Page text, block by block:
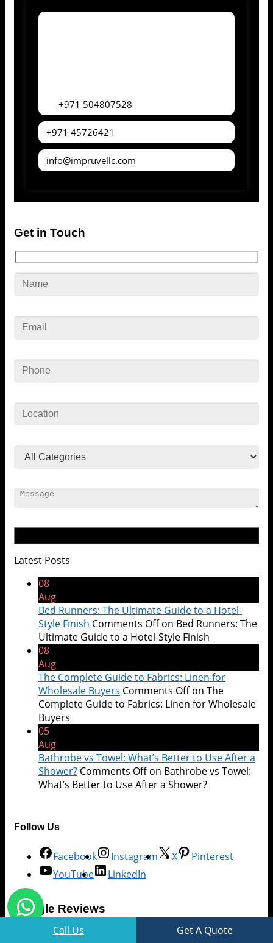
+971 504807528
+971 45726421
info@impruvellc.com
Get in Touch
Latest Posts
08
Aug
Bed Runners: The Ultimate Guide to a Hotel-
Style Finish Comments Offon Bed Runners: The
Ultimate Guide to a Hotel-Style Finish
08
Aug
The Complete Guide to Fabrics: Linen for
Wholesale Buyers Comments Offon The
Complete Guide to Fabrics: Linen for Wholesale
Buyers
05
Aug
Bathrobe vs Towel: What’s Better to Use After a
Shower? Comments Offon Bathrobe vs Towel:
What’s Better to Use After a Shower?
Follow Us
Facebook Instagram X
Pinterest
YouTube
LinkedIn
Google Reviews
Call Us Get A Quote